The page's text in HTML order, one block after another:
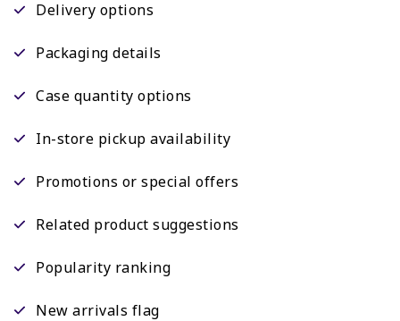
Delivery options
Packaging details
Case quantity options
In-store pickup availability
Promotions or special offers
Related product suggestions
Popularity ranking
New arrivals flag